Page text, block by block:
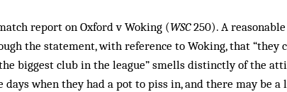
report on Oxford v Woking (WSC250). A
the statement, with reference to Woking, that
biggest club in the league” smells distinctly of the
days when they had a pot to piss in, and there may be